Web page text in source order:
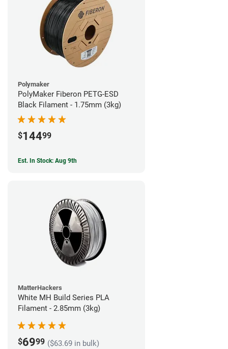
Polymaker
PolyMaker Fiberon PETG-ESD
Black Filament - 1.75mm (3kg)
$14499
Est. In Stock: Aug 9th
MatterHackers
White MH Build Series PLA
Filament - 2.85mm (3kg)
$6999 ($63.69 in bulk)